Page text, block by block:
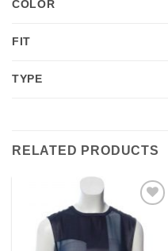
COLOR
FIT
TYPE
RELATED PRODUCTS
Add to
wishlist